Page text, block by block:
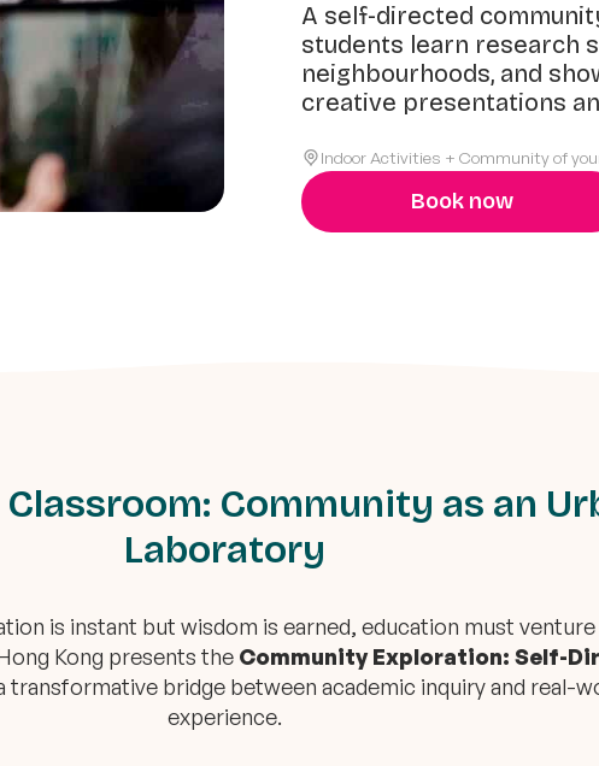
A self-directed
students learn research
neighbourhoods, and
creative presentations
Indoor Activities + Community of
Book now
Community as an
Laboratory
is instant but wisdom is earned, education must
Kong presents the Community Exploration: Self-
transformative bridge between academic inquiry and real-
experience.